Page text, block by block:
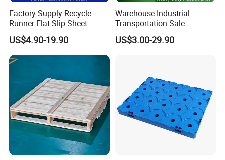
Factory Supply Recycle
Runner Flat Slip Sheet
Aluminum Grid Warehouse
Tray Industrial Nestable
HDPE 4way Export Hygienic
Shipping Heavy Duty Plastic
US$4.90-19.90
Warehouse Industrial
Transportation Sale
Recycled Stackable Logistic
Rack Euro Material HDPE
US$3.00-29.90